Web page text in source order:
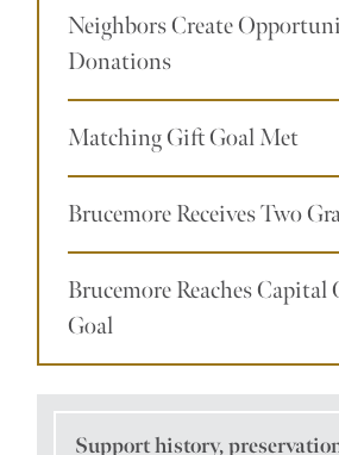
Neighbors Create
Donations
Matching Gift Goal Met
Brucemore Receives Two
Brucemore Reaches Capital
Goal
Support history,